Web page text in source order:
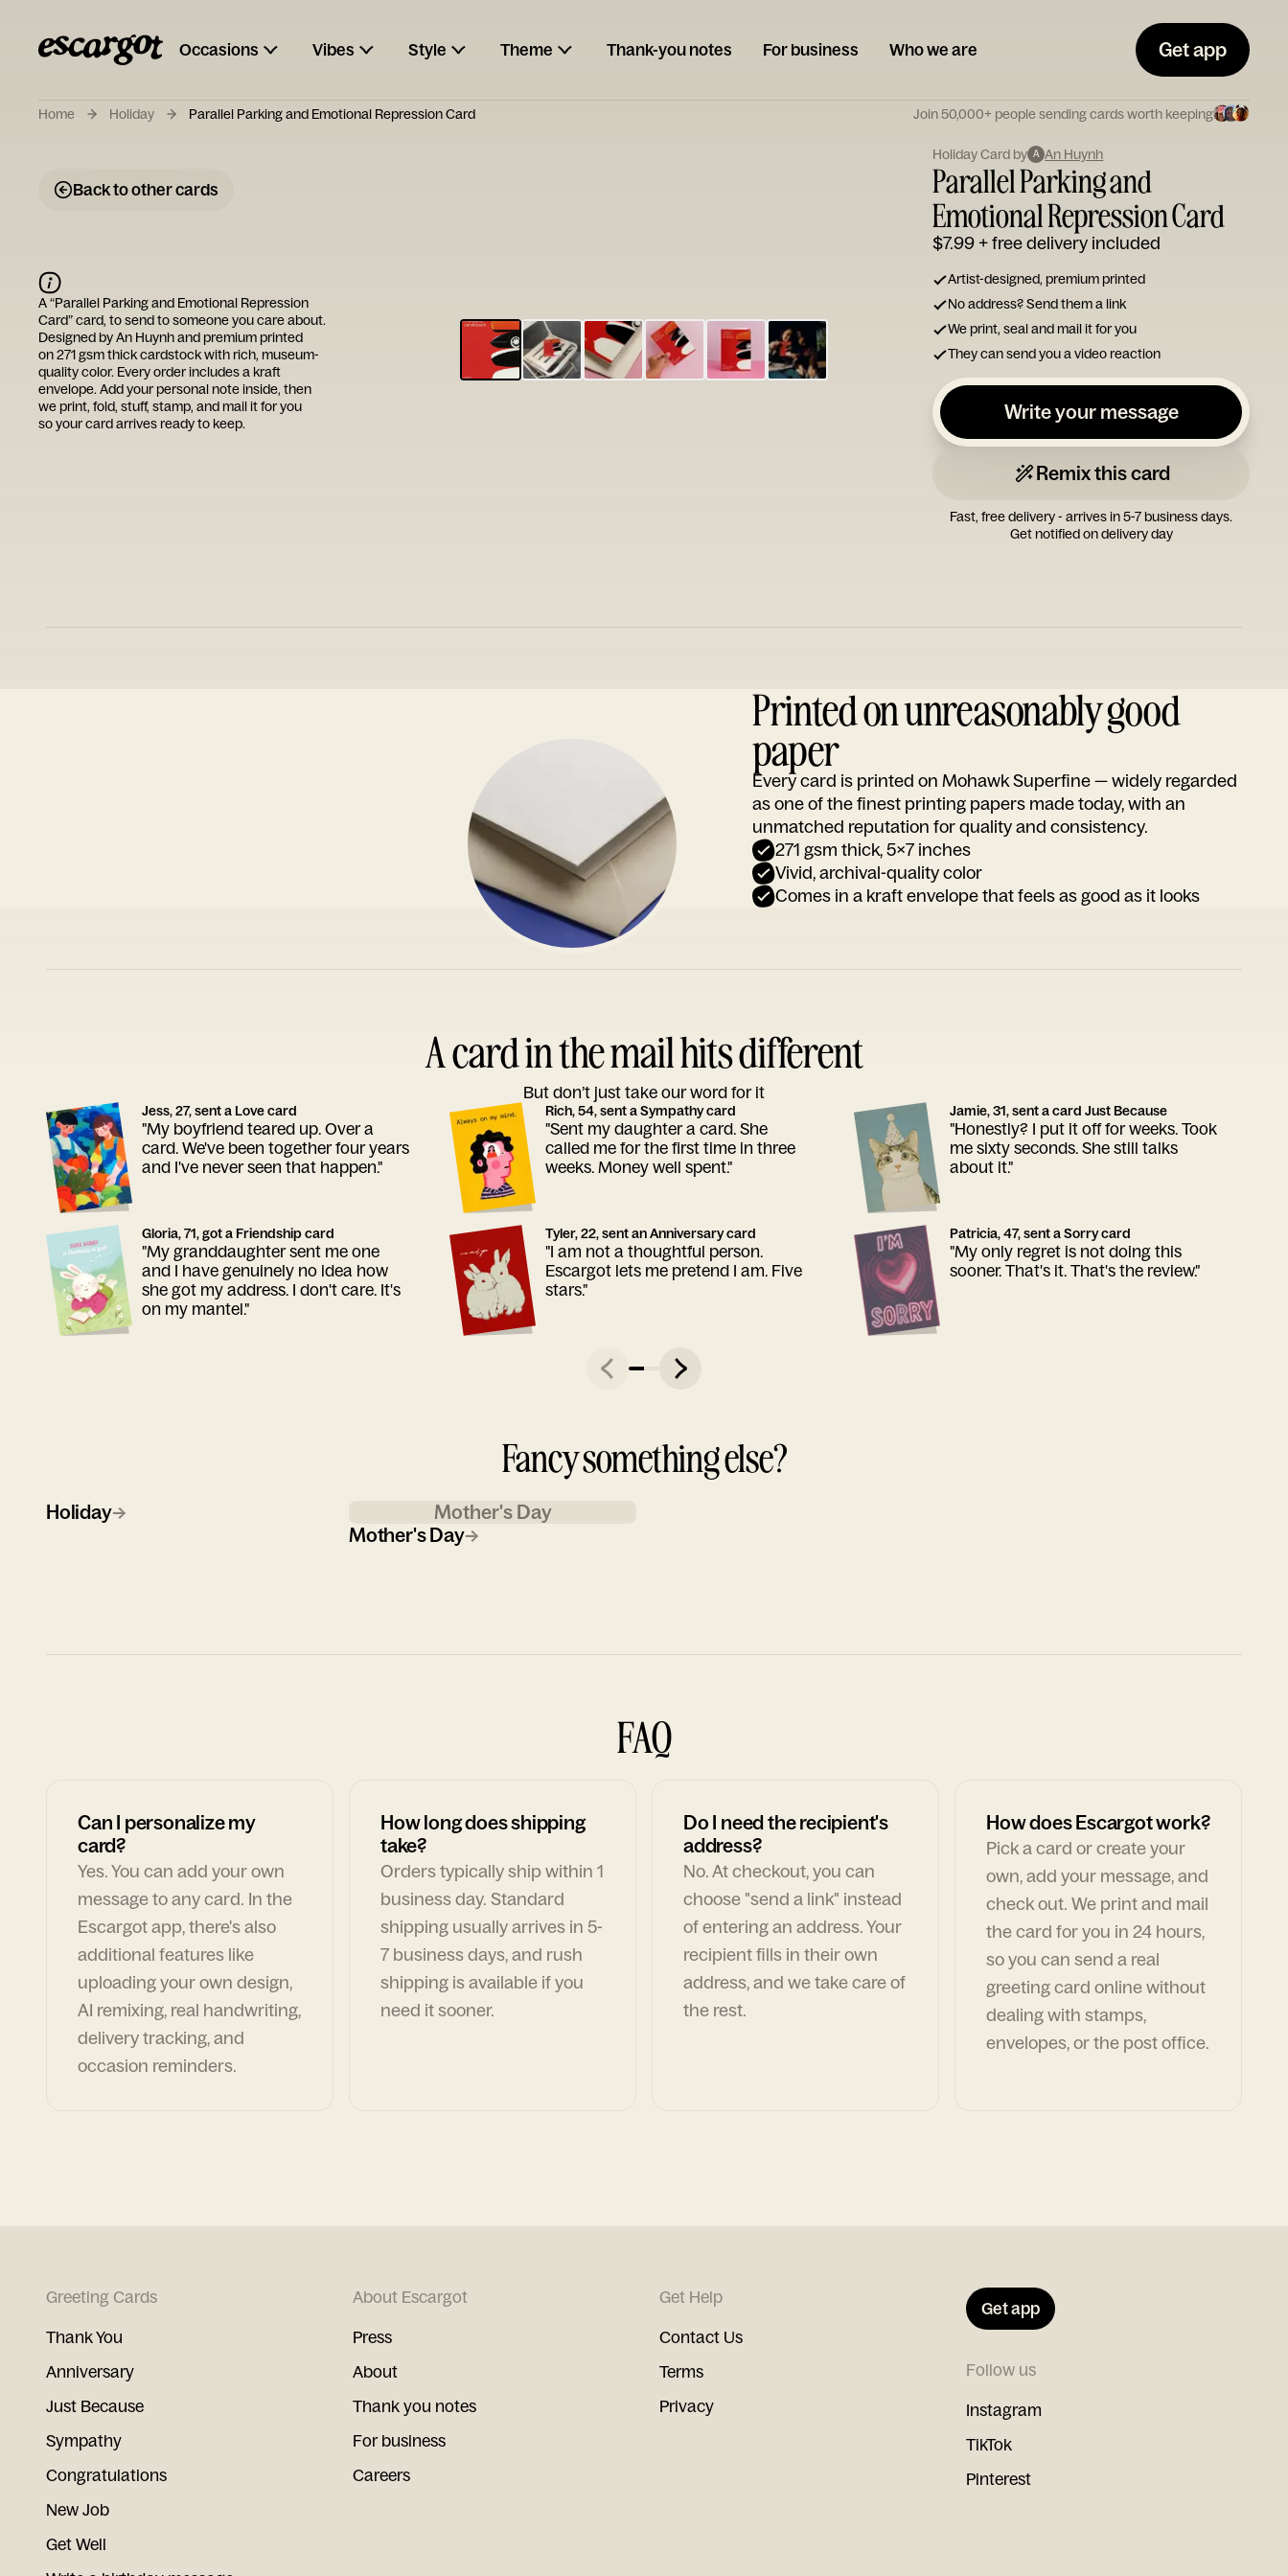
Occasions Vibes Style Theme Thank-you notes For business Who we are Get app
Home Holiday Parallel Parking and Emotional Repression Card Join 50,000+ people sending cards worth keeping
Back to other cards
Type your
note...
Holiday Card by A An Huynh
Parallel Parking and
Emotional Repression Card
$7.99+ free delivery included
Artist-designed, premium printed
No address? Send them a link
We print, seal and mail it for you
They can send you a video reaction
Write your message
Remix this card
Fast, free delivery - arrives in 5-7 business days.
Get notified on delivery day
A “Parallel Parking and Emotional Repression
Card” card, to send to someone you care about.
Designed byAn Huynhand premium printed
on 271 gsm thick cardstock with rich, museum-
quality color. Every order includes a kraft
envelope. Add your personal note inside, then
we print, fold, stuff, stamp, and mail it for you
so your card arrives ready to keep.
Printed on unreasonably good
paper
Every card is printed on Mohawk Superfine — widely regarded
as one of the finest printing papers made today, with an
unmatched reputation for quality and consistency.
271 gsm thick, 5x7 inches
Vivid, archival-quality color
Comes in a kraft envelope that feels as good as it looks
A card in the mail hits different
But don’t just take our word for it
Jess, 27, sent a Love card
"My boyfriend teared up. Over a
card. We've been together four years
and I've never seen that happen."
Rich, 54, sent a Sympathy card
"Sent my daughter a card. She
called me for the first time in three
weeks. Money well spent."
Jamie, 31, sent a card Just Because
"Honestly? I put it off for weeks. Took
me sixty seconds. She still talks
about it."
Gloria, 71, got a Friendship card
"My granddaughter sent me one
and I have genuinely no idea how
she got my address. I don't care. It's
on my mantel."
Tyler, 22, sent an Anniversary card
"I am not a thoughtful person.
Escargot lets me pretend I am. Five
stars."
Patricia, 47, sent a Sorry card
"My only regret is not doing this
sooner. That's it. That's the review."
Fancy something else?
Holiday→
Mother's Day
Mother's Day→
FAQ
Can I personalize my
card?
Yes. You can add your own
message to any card. In the
Escargot app, there's also
additional features like
uploading your own design,
AI remixing, real handwriting,
delivery tracking, and
occasion reminders.
How long does shipping
take?
Orders typically ship within 1
business day. Standard
shipping usually arrives in 5-
7 business days, and rush
shipping is available if you
need it sooner.
Do I need the recipient's
address?
No. At checkout, you can
choose "send a link" instead
of entering an address. Your
recipient fills in their own
address, and we take care of
the rest.
How does Escargot work?
Pick a card or create your
own, add your message, and
check out. We print and mail
the card for you in 24 hours,
so you can send a real
greeting card online without
dealing with stamps,
envelopes, or the post office.
Greeting Cards
Thank You
Anniversary
Just Because
Sympathy
Congratulations
New Job
Get Well
About Escargot
Press
About
Thank you notes
For business
Careers
Get Help
Contact Us
Terms
Privacy
Get app
Follow us
Instagram
TikTok
Pinterest